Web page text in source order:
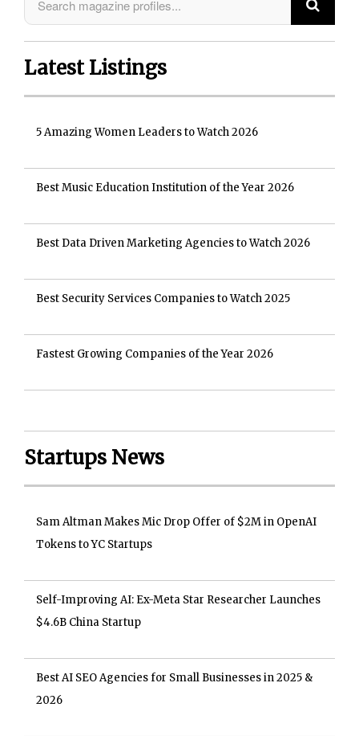
Latest Listings
5 Amazing Women Leaders to Watch 2026
Best Music Education Institution of the Year 2026
Best Data Driven Marketing Agencies to Watch 2026
Best Security Services Companies to Watch 2025
Fastest Growing Companies of the Year 2026
Startups News
Sam Altman Makes Mic Drop Offer of $2M in OpenAI
Tokens to YC Startups
Self-Improving AI: Ex-Meta Star Researcher Launches
$4.6B China Startup
Best AI SEO Agencies for Small Businesses in 2025 &
2026